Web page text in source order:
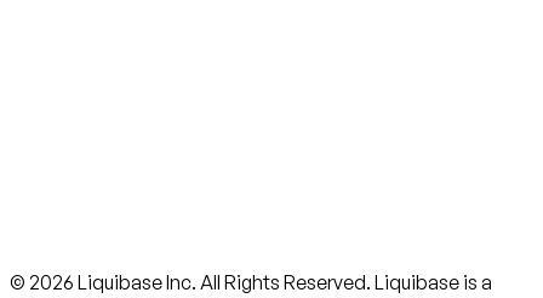
© 2026 Liquibase Inc. All Rights Reserved. Liquibase is a